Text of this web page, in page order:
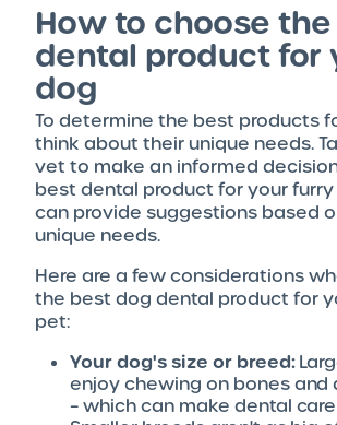
How to choose
dental product for
dog
To determine the best products
think about their unique needs.
vet to make an informed
best dental product for your furry
can provide suggestions based
unique needs.
Here are a few considerations
the best dog dental product for
pet:
Your dog's size or breed:
enjoy chewing on bones and
– which can make dental